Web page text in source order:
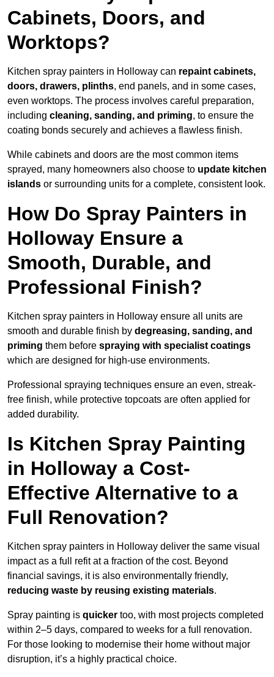
Cabinets, Doors, and
Worktops?
Kitchen spray painters in Holloway can repaint cabinets,
doors, drawers, plinths, end panels, and in some cases,
even worktops. The process involves careful preparation,
including cleaning, sanding, and priming, to ensure the
coating bonds securely and achieves a flawless finish.
While cabinets and doors are the most common items
sprayed, many homeowners also choose to update kitchen
islands or surrounding units for a complete, consistent look.
How Do Spray Painters in
Holloway Ensure a
Smooth, Durable, and
Professional Finish?
Kitchen spray painters in Holloway ensure all units are
smooth and durable finish by degreasing, sanding, and
priming them before spraying with specialist coatings
which are designed for high-use environments.
Professional spraying techniques ensure an even, streak-
free finish, while protective topcoats are often applied for
added durability.
Is Kitchen Spray Painting
in Holloway a Cost-
Effective Alternative to a
Full Renovation?
Kitchen spray painters in Holloway deliver the same visual
impact as a full refit at a fraction of the cost. Beyond
financial savings, it is also environmentally friendly,
reducing waste by reusing existing materials.
Spray painting is quicker too, with most projects completed
within 2–5 days, compared to weeks for a full renovation.
For those looking to modernise their home without major
disruption, it’s a highly practical choice.